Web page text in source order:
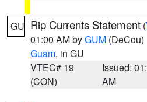
GU Rip Currents Statement (
01:00 AM byGUM (DeCou)
Guam, in GU
VTEC# 19
(CON)
Issued:
AM